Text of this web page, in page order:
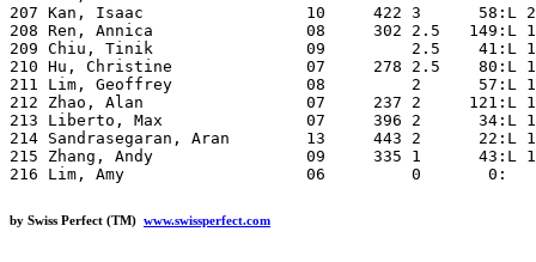
by Swiss Perfect (TM) www.swissperfect.com